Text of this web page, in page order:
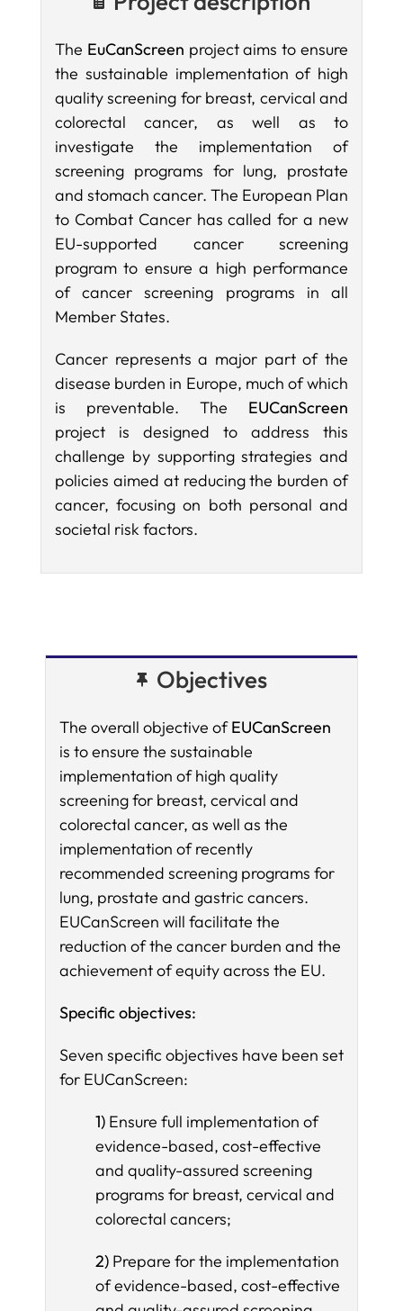
The EuCanScreen project aims to ensure
the sustainable implementation of high
quality screening for breast, cervical and
colorectal cancer, as well as to
investigate the implementation of
screening programs for lung, prostate
and stomach cancer. The European Plan
to Combat Cancer has called for a new
EU-supported cancer screening
program to ensure a high performance
of cancer screening programs in all
Member States.
Cancer represents a major part of the
disease burden in Europe, much of which
is preventable. The EUCanScreen
project is designed to address this
challenge by supporting strategies and
policies aimed at reducing the burden of
cancer, focusing on both personal and
societal risk factors.
Objectives
The overall objective ofEUCanScreen
is to ensure the sustainable
implementation of high quality
screening for breast, cervical and
colorectal cancer, as well as the
implementation of recently
recommended screening programs for
lung, prostate and gastric cancers.
EUCanScreen will facilitate the
reduction of the cancer burden and the
achievement of equity across the EU.
Specific objectives:
Seven specific objectives have been set
for EUCanScreen:
1)Ensure full implementation of
evidence-based, cost-effective
and quality-assured screening
programs for breast, cervical and
colorectal cancers;
2)Prepare for the implementation
of evidence-based, cost-effective